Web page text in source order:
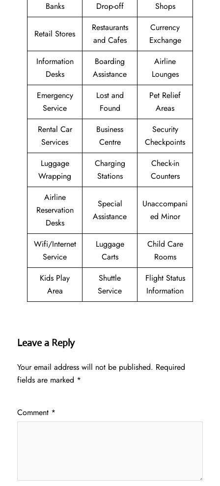
Banks
Drop-off
Shops
Retail Stores
Restaurants
and Cafes
Currency
Exchange
Information
Desks
Boarding
Assistance
Airline
Lounges
Emergency
Service
Lost and
Found
Pet Relief
Areas
Rental Car
Services
Business
Centre
Security
Checkpoints
Luggage
Wrapping
Charging
Stations
Check-in
Counters
Airline
Reservation
Desks
Special
Assistance
Unaccompani
ed Minor
Wifi/Internet
Service
Luggage
Carts
Child Care
Rooms
Kids Play
Area
Shuttle
Service
Flight Status
Information
Leave a Reply
Your email address will not be published. Required
fields are marked *
Comment *